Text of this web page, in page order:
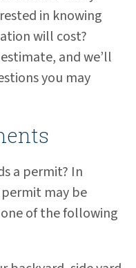
in knowing
will cost?
and we’ll
you may
a permit? In
may be
of the following